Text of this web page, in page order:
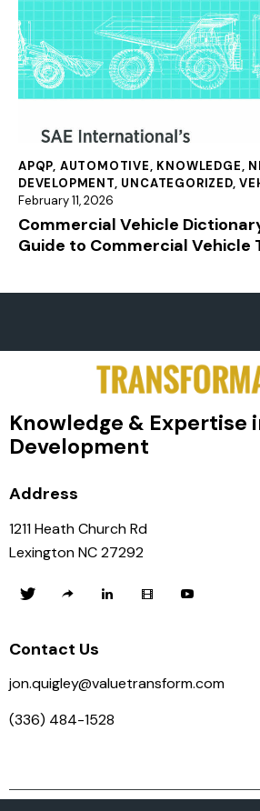
APQP, AUTOMOTIVE, KNOWLEDGE,
DEVELOPMENT, UNCATEGORIZED,
February 11, 2026
Commercial Vehicle
Guide to Commercial Vehicle
Knowledge & Expertise
Development
Address
1211 Heath Church Rd
Lexington NC 27292
Contact Us
jon.quigley@valuetransform.com
(336) 484-1528